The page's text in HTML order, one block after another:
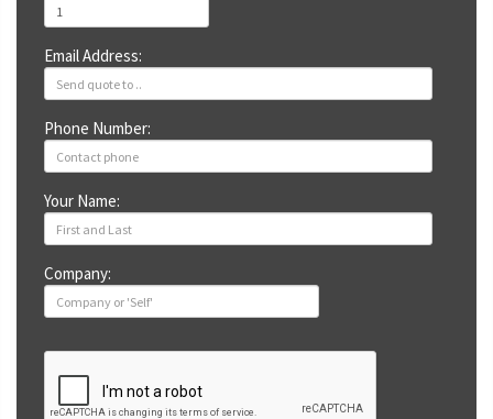
Email Address:
Phone Number:
Your Name:
Company: